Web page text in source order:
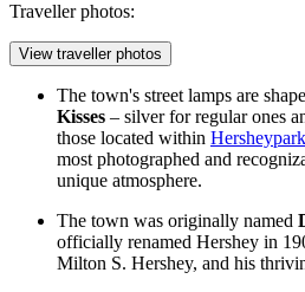
Traveller photos:
View traveller photos
The town's street lamps are
Kisses – silver for regular ones
those located within Hersheypark
most photographed and
unique atmosphere.
The town was originally named
officially renamed Hershey in
Milton S. Hershey, and his